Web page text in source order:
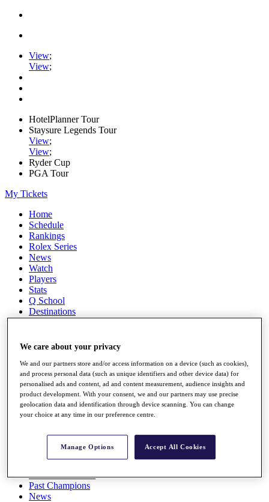
View;
View;
HotelPlanner Tour
Staysure Legends Tour
View;
View;
Ryder Cup
PGA Tour
My Tickets
Home
Schedule
Rankings
Rolex Series
News
Watch
Players
Stats
Q School
Destinations
Full Schedule
All You Need to Know
Overview
Rankings
News
Global Amateur Pathway
The Tournaments
Past Champions
News
We care about your privacy
We and our partners store and/or access information on a device (such as cookies),
and process personal data (such as unique identifiers and other device data) for
personalised ads and content, ad and content measurement, audience insights and
product development. With your consent, we and our partners may use precise
geolocation data and identification through device scanning. You can change
your choice at any time in our preference centre.
Manage Options Accept All Cookies